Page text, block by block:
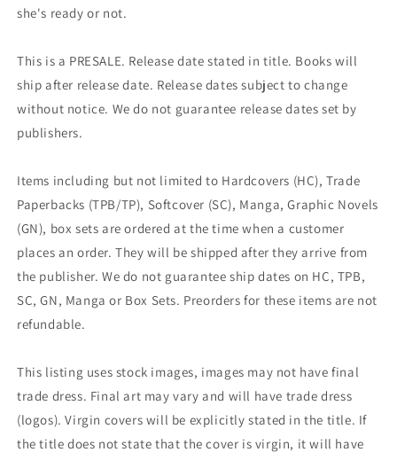
she's ready or not.
This is a PRESALE. Release date stated in title. Books will
ship after release date. Release dates subject to change
without notice. We do not guarantee release dates set by
publishers.
Items including but not limited to Hardcovers (HC), Trade
Paperbacks (TPB/TP), Softcover (SC), Manga, Graphic Novels
(GN), box sets are ordered at the time when a customer
places an order. They will be shipped after they arrive from
the publisher. We do not guarantee ship dates on HC, TPB,
SC, GN, Manga or Box Sets. Preorders for these items are not
refundable.
This listing uses stock images, images may not have final
trade dress. Final art may vary and will have trade dress
(logos). Virgin covers will be explicitly stated in the title. If
the title does not state that the cover is virgin, it will have